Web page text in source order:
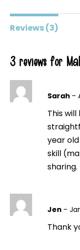
Reviews (3)
3 reviews for
Sarah –
This
year
skill
sharing.
Jen –
Thank